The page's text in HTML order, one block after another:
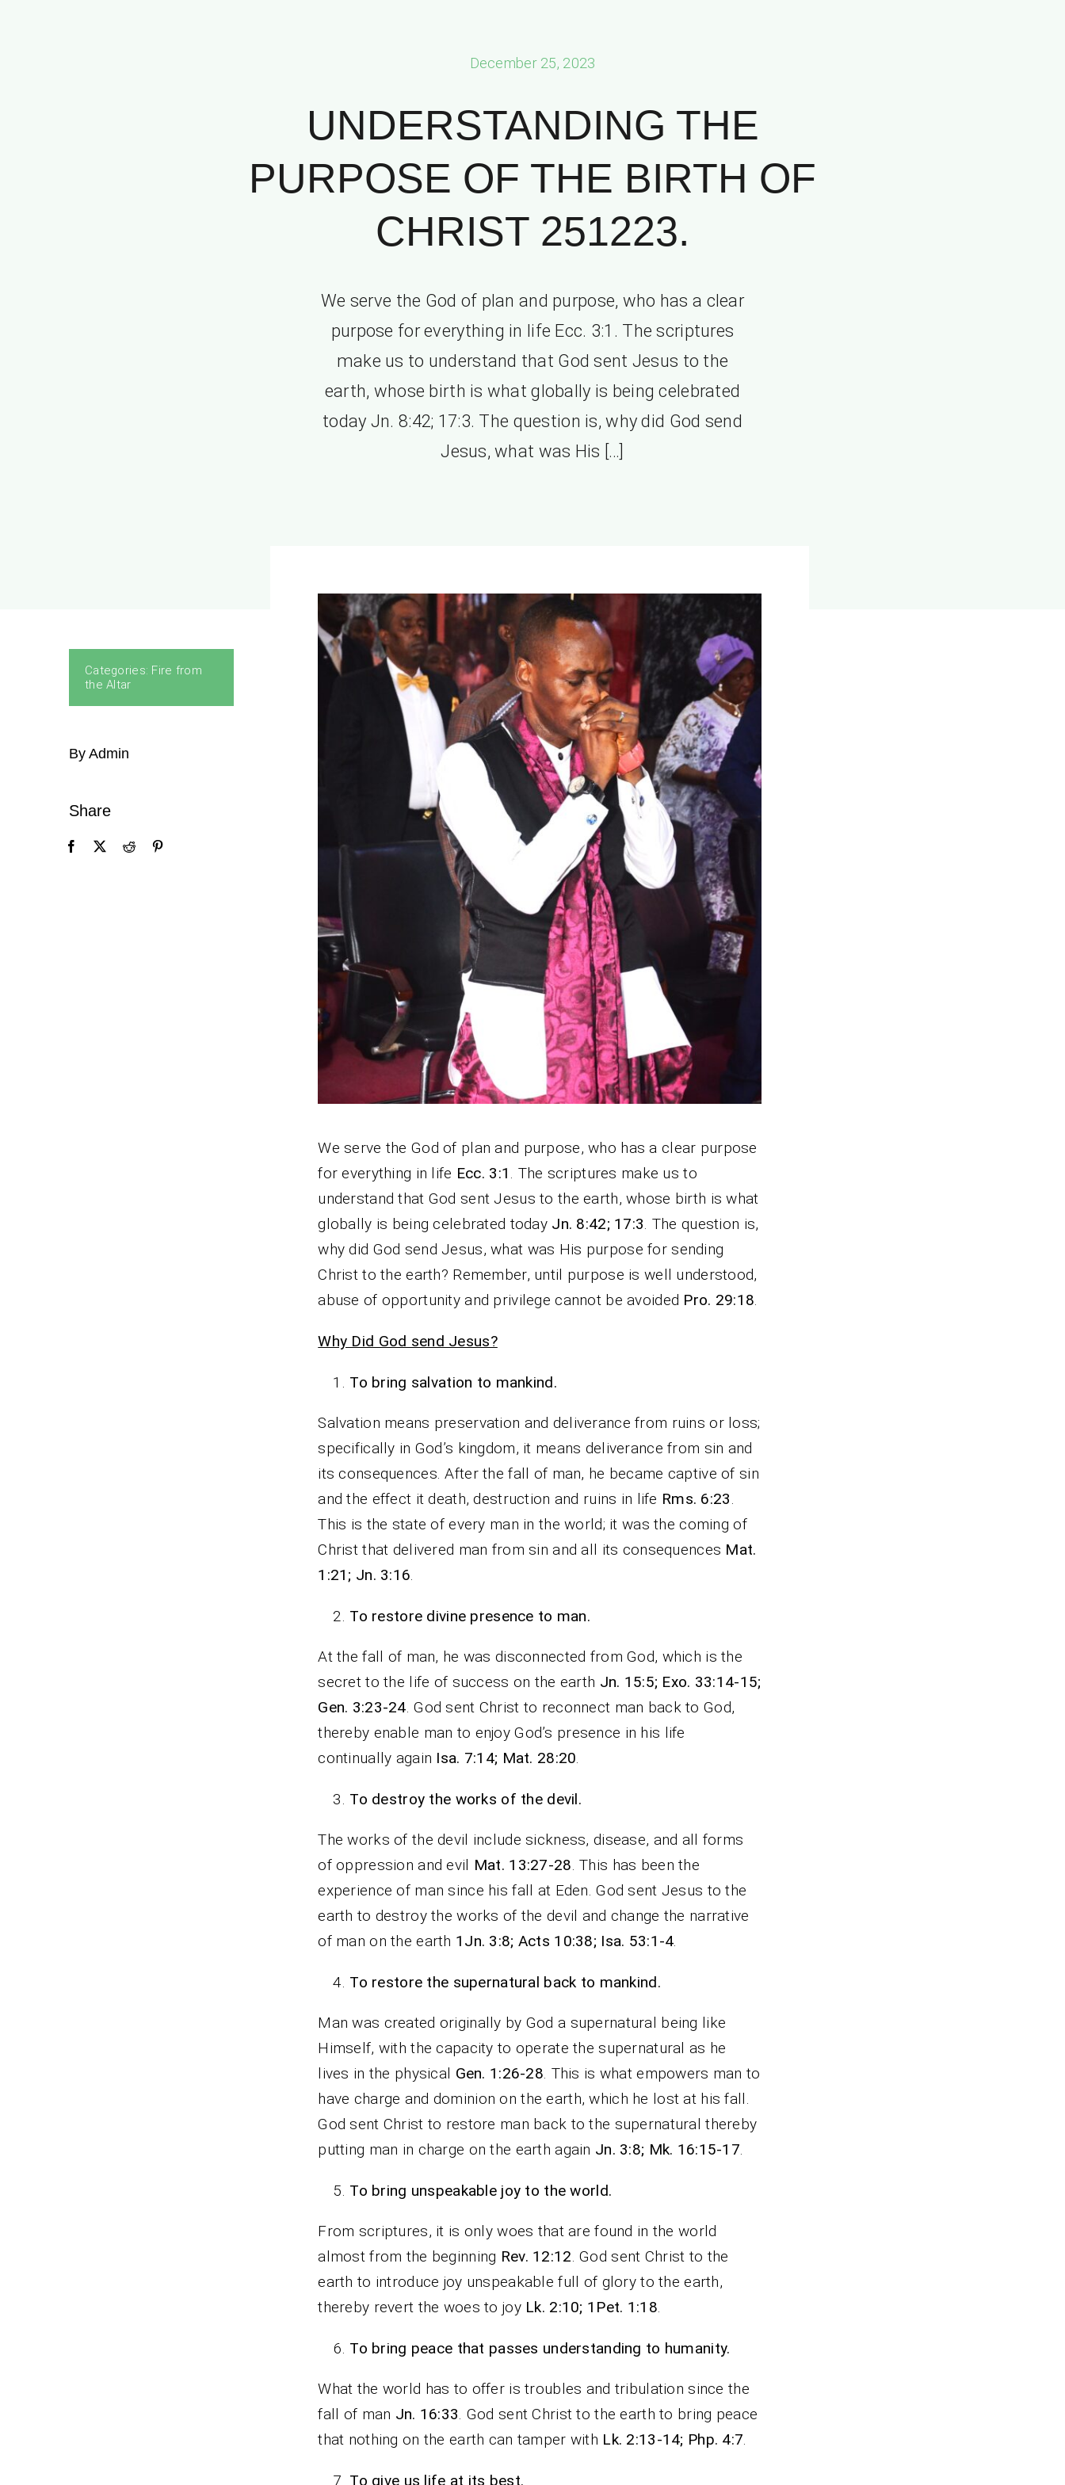
December 25, 2023
UNDERSTANDING THE
PURPOSE OF THE BIRTH OF
CHRIST 251223.
We serve the God of plan and purpose, who has a clear
purpose for everything in life Ecc. 3:1. The scriptures
make us to understand that God sent Jesus to the
earth, whose birth is what globally is being celebrated
today Jn. 8:42; 17:3. The question is, why did God send
Jesus, what was His […]
Categories: Fire from
the Altar
By Admin
Share
We serve the God of plan and purpose, who has a clear purpose
for everything in life Ecc. 3:1
. The scriptures make us to
understand that God sent Jesus to the earth, whose birth is what
globally is being celebrated today Jn. 8:42; 17:3 . The question is,
why did God send Jesus, what was His purpose for sending
Christ to the earth? Remember, until purpose is well understood,
abuse of opportunity and privilege cannot be avoided Pro. 29:18
Why Did God send Jesus?
To bring salvation to mankind.
Salvation means preservation and deliverance from ruins or loss;
specifically in God’s kingdom, it means deliverance from sin and
its consequences. After the fall of man, he became captive of sin
and the effect it death, destruction and ruins in life Rms. 6:23
This is the state of every man in the world; it was the coming of
Christ that delivered man from sin and all its consequences Mat.
1:21; Jn. 3:16
To restore divine presence to man.
At the fall of man, he was disconnected from God, which is the
secret to the life of success on the earth Jn. 15:5; Exo. 33:14-15;
Gen. 3:23-24 . God sent Christ to reconnect man back to God,
thereby enable man to enjoy God’s presence in his life
continually again Isa. 7:14; Mat. 28:20
To destroy the works of the devil.
The works of the devil include sickness, disease, and all forms
of oppression and evil Mat. 13:27-28 . This has been the
experience of man since his fall at Eden. God sent Jesus to the
earth to destroy the works of the devil and change the narrative
of man on the earth 1Jn. 3:8; Acts 10:38; Isa. 53:1-4
To restore the supernatural back to mankind.
Man was created originally by God a supernatural being like
Himself, with the capacity to operate the supernatural as he
lives in the physical Gen. 1:26-28 . This is what empowers man to
have charge and dominion on the earth, which he lost at his fall.
God sent Christ to restore man back to the supernatural thereby
putting man in charge on the earth again Jn. 3:8; Mk. 16:15-17
To bring unspeakable joy to the world.
From scriptures, it is only woes that are found in the world
almost from the beginning Rev. 12:12 . God sent Christ to the
earth to introduce joy unspeakable full of glory to the earth,
thereby revert the woes to joy Lk. 2:10; 1Pet. 1:18
To bring peace that passes understanding to humanity.
What the world has to offer is troubles and tribulation since the
fall of man Jn. 16:33 . God sent Christ to the earth to bring peace
that nothing on the earth can tamper with Lk. 2:13-14; Php. 4:7
To give us life at its best.